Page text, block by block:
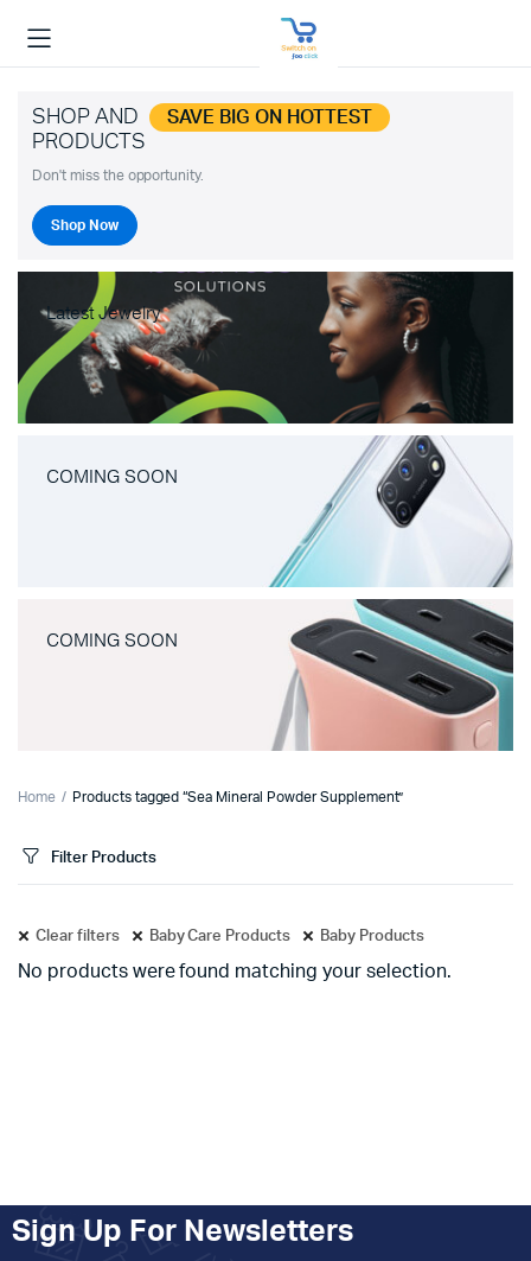
SHOP AND SAVE BIG ON HOTTEST
PRODUCTS
Don't miss the opportunity.
Shop Now
Latest Jewelry
COMING SOON
COMING SOON
Home Products tagged “Sea Mineral Powder Supplement”
Filter Products
Clear filters Baby Care Products Baby Products
No products were found matching your selection.
Sign Up For Newsletters